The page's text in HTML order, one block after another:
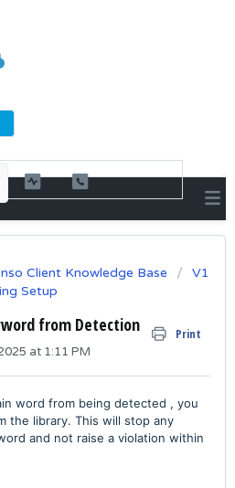
Client Knowledge Base
V1
Setup
from Detection Print
at 1:11 PM
word from being detected , you
the library. This will stop any
and not raise a violation within